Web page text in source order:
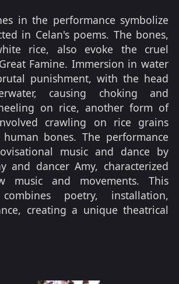
in the performance symbolize
in Celan's poems. The bones,
rice, also evoke the cruel
Famine. Immersion in water
punishment, with the head
causing choking and
on rice, another form of
crawling on rice grains
bones. The performance
music and dance by
and dancer Amy, characterized
music and movements. This
poetry, installation,
creating a unique theatrical